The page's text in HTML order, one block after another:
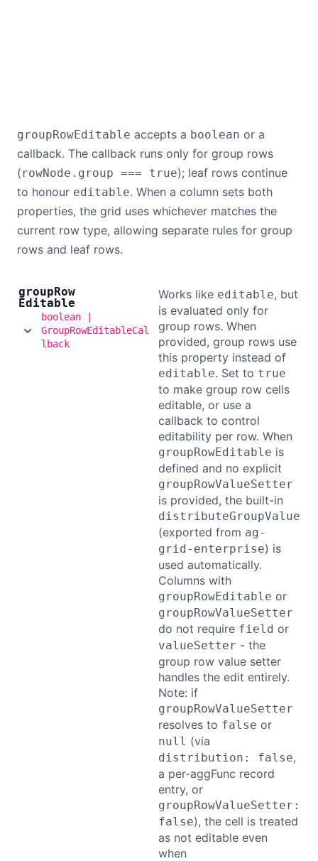
groupRowEditable accepts a boolean or a
callback. The callback runs only for group rows
(rowNode.group === true); leaf rows continue
to honour editable. When a column sets both
properties, the grid uses whichever matches the
current row type, allowing separate rules for group
rows and leaf rows.
groupRow
Editable
boolean |
GroupRowEditableCal
lback
Works like editable, but
is evaluated only for
group rows. When
provided, group rows use
this property instead of
editable. Set to true
to make group row cells
editable, or use a
callback to control
editability per row. When
groupRowEditable is
defined and no explicit
groupRowValueSetter
is provided, the built-in
distributeGroupValue
(exported from ag-
grid-enterprise) is
used automatically.
Columns with
groupRowEditable or
groupRowValueSetter
do not require field or
valueSetter - the
group row value setter
handles the edit entirely.
Note: if
groupRowValueSetter
resolves to false or
null (via
distribution: false,
a per-aggFunc record
entry, or
groupRowValueSetter:
false), the cell is treated
as not editable even
when